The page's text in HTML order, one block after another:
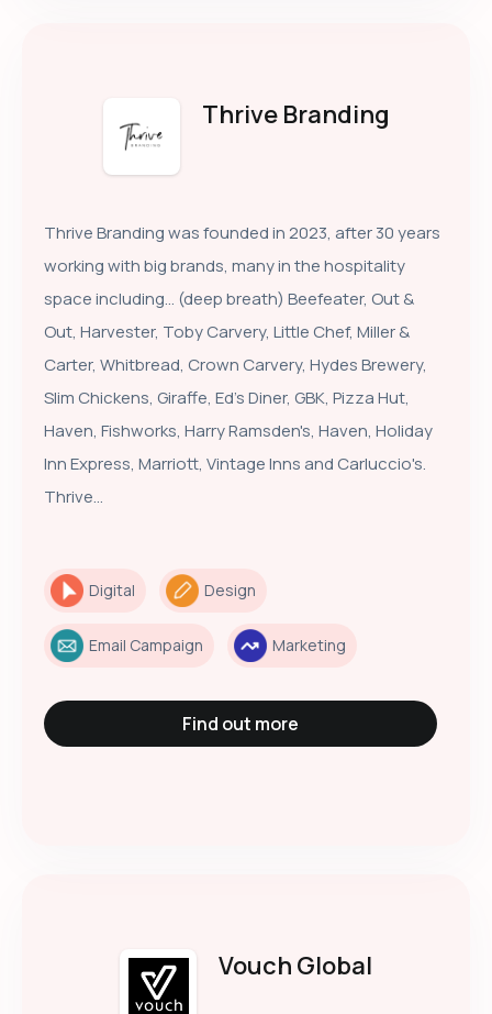
Thrive Branding
Thrive Branding was founded in 2023, after 30 years
working with big brands, many in the hospitality
space including… (deep breath) Beefeater, Out &
Out, Harvester, Toby Carvery, Little Chef, Miller &
Carter, Whitbread, Crown Carvery, Hydes Brewery,
Slim Chickens, Giraffe, Ed's Diner, GBK, Pizza Hut,
Haven, Fishworks, Harry Ramsden's, Haven, Holiday
Inn Express, Marriott, Vintage Inns and Carluccio's.
Thrive...
Digital Design
Email Campaign Marketing
Find out more
Vouch Global